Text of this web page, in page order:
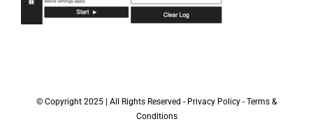
© Copyright 2025 | All Rights Reserved - Privacy Policy - Terms &
Conditions